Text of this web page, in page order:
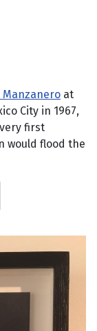
at
City in 1967,
first
would flood the